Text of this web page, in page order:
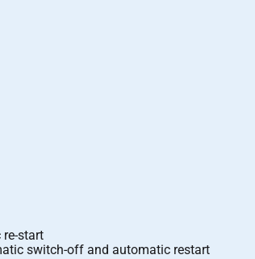
start
switch-off and automatic restart